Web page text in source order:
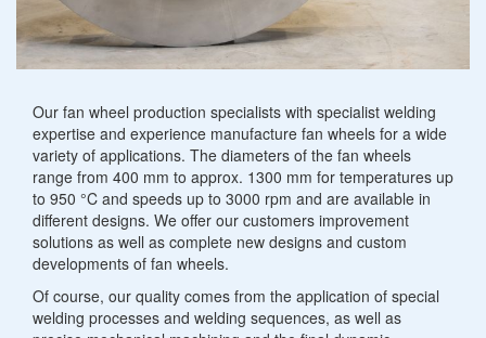
Heating mantles
Convector plates
Charging plates
Industrial furnace construction components
Scraper bridges
Sludge thickener
Gutter cleaning systems
Rainwater retention basins
Petrol and oil separators
Other metalworking
Specialist welding
Revamping
Fan
wheels
Our fan wheel production specialists with specialist welding
expertise and experience manufacture fan wheels for a wide
variety of applications. The diameters of the fan wheels
range from 400 mm to approx. 1300 mm for temperatures up
to 950 °C and speeds up to 3000 rpm and are available in
different designs. We offer our customers improvement
solutions as well as complete new designs and custom
developments of fan wheels.
Of course, our quality comes from the application of special
welding processes and welding sequences, as well as